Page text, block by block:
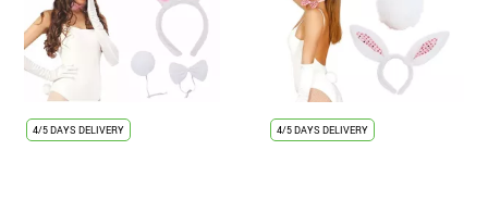
4/5 DAYS DELIVERY 4/5 DAYS DELIVERY